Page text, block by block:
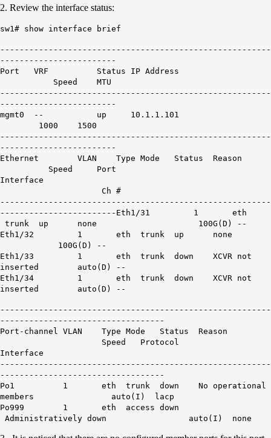
2. Review the interface status:
sw1# show interface brief
--------------------------------------------------------
------------------------
Port VRF Status IP Address
Speed MTU
--------------------------------------------------------
------------------------
mgmt0 -- up 10.1.1.101
1000 1500
--------------------------------------------------------
------------------------
Ethernet VLAN Type Mode Status Reason
Speed Port
Interface
Ch #
--------------------------------------------------------
------------------------ Eth1/31 1 eth
trunk up none 100G (D) --
Eth1 /32 1 eth trunk up none
100G (D) --
Eth1/33 1 eth trunk down XCVR not
inserted auto(D) --
Eth1/34 1 eth trunk down XCVR not
inserted auto(D) --
--------------------------------------------------------
----------------------------------
Port-channel VLAN Type Mode Status Reason
Speed Protocol
Interface
--------------------------------------------------------
----------------------------------
Po1 1 eth trunk down No operational
members
auto(I) lacp
Po999 1 eth access down
Administratively down auto(I) none